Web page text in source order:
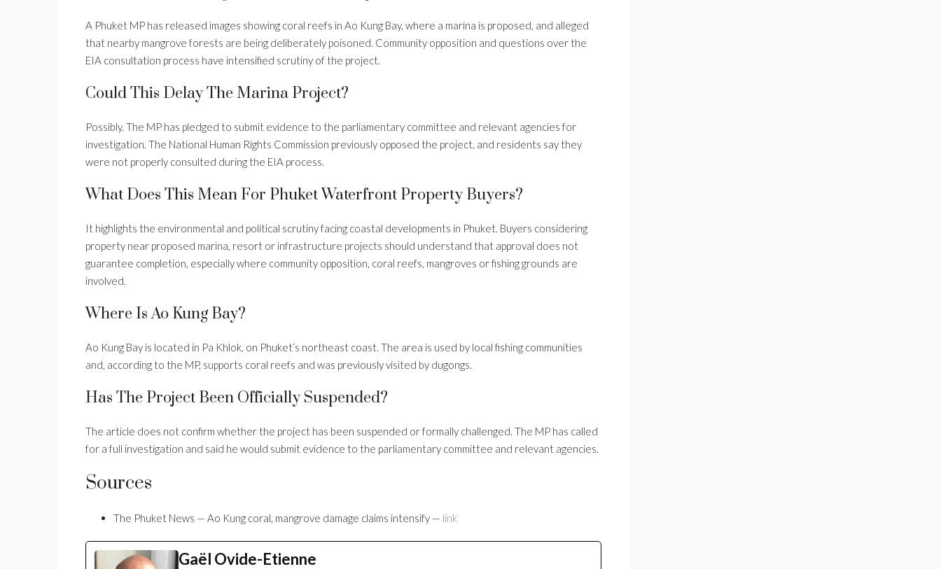
A Phuket MP has released images showing coral reefs in Ao Kung Bay, where a marina is proposed, and alleged
that nearby mangrove forests are being deliberately poisoned. Community opposition and questions over the
EIA consultation process have intensified scrutiny of the project.
Could This Delay The Marina Project?
Possibly. The MP has pledged to submit evidence to the parliamentary committee and relevant agencies for
investigation. The National Human Rights Commission previously opposed the project, and residents say they
were not properly consulted during the EIA process.
What Does This Mean For Phuket Waterfront Property Buyers?
It highlights the environmental and political scrutiny facing coastal developments in Phuket. Buyers considering
property near proposed marina, resort or infrastructure projects should understand that approval does not
guarantee completion, especially where community opposition, coral reefs, mangroves or fishing grounds are
involved.
Where Is Ao Kung Bay?
Ao Kung Bay is located in Pa Khlok, on Phuket’s northeast coast. The area is used by local fishing communities
and, according to the MP, supports coral reefs and was previously visited by dugongs.
Has The Project Been Officially Suspended?
The article does not confirm whether the project has been suspended or formally challenged. The MP has called
for a full investigation and said he would submit evidence to the parliamentary committee and relevant agencies.
Sources
The Phuket News — Ao Kung coral, mangrove damage claims intensify — link
Gaël Ovide-Etienne